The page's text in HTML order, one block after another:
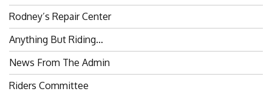
Rodney’s Repair Center
Anything But Riding…
News From The Admin
Riders Committee